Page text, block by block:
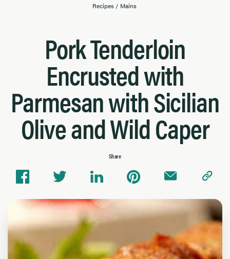
Recipes / Mains
Pork Tenderloin
Encrusted with
Parmesan with Sicilian
Olive and Wild Caper
Share